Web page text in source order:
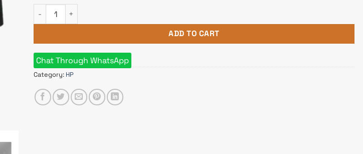
HP M24 23.8" FHD IPS Webcam Monitor quantity
ADD TO CART
Chat Through WhatsApp
Category: HP